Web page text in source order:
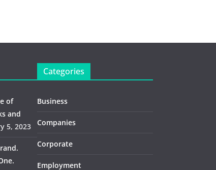
of
and
5, 2023
Categories
Business
Companies
Corporate
Employment